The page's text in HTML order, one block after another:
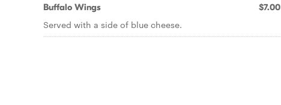
Buffalo Wings $7.00
Served with a side of blue cheese.